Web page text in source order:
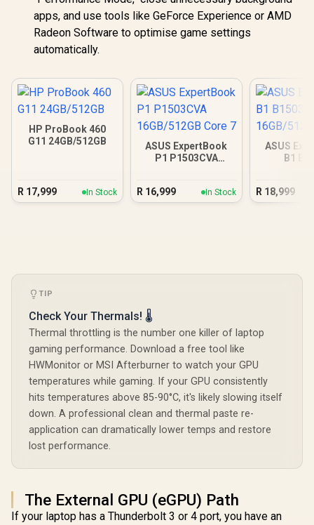
apps, and use tools like GeForce Experience or AMD
Radeon Software to optimise game settings
automatically.
HP ProBook 460
G11 24GB/512GB
R 17,999 In Stock
ASUS ExpertBook
P1 P1503CVA
R 16,999 In Stock
ASUS
B1
R 18,999
TIP
Check Your Thermals! 🌡️
Thermal throttling is the number one killer of laptop
gaming performance. Download a free tool like
HWMonitor or MSI Afterburner to watch your GPU
temperatures while gaming. If your GPU consistently
hits temperatures above 85-90°C, it's likely slowing itself
down. A professional clean and thermal paste re-
application can dramatically lower temps and restore
lost performance.
The External GPU (eGPU) Path
If your laptop has a Thunderbolt 3 or 4 port, you have an